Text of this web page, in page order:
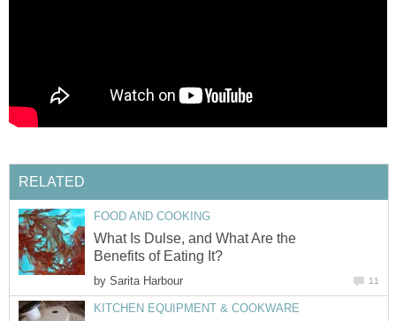
RELATED
FOOD AND COOKING
What Is Dulse, and What Are the
Benefits of Eating It?
by Sarita Harbour 11
KITCHEN EQUIPMENT & COOKWARE